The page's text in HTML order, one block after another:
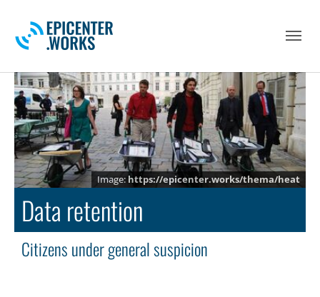
Data retention
Citizens under general suspicion
https://epicenter.works/thema/heat